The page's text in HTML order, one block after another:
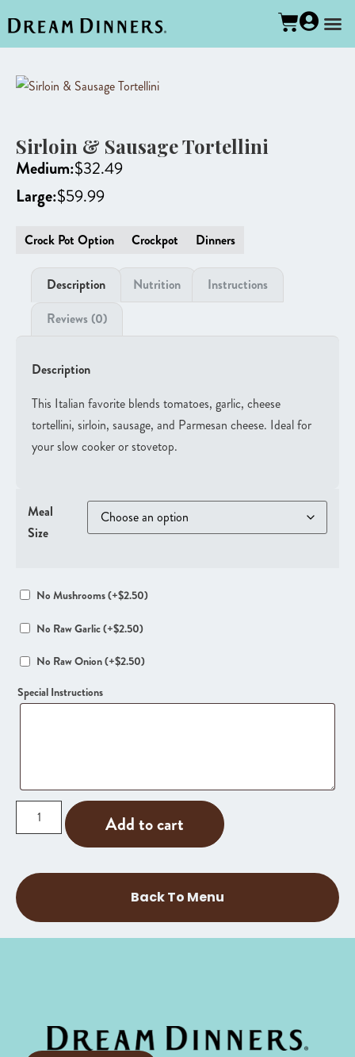
Sirloin & Sausage Tortellini
Medium:$32.49
Large:$59.99
Crock Pot Option Crockpot Dinners
Description Nutrition
Instructions
Reviews (0)
Description
This Italian favorite blends tomatoes, garlic, cheese
tortellini, sirloin, sausage, and Parmesan cheese. Ideal for
your slow cooker or stovetop.
Meal
Size
No Mushrooms(+$2.50)
No Raw Garlic(+$2.50)
No Raw Onion(+$2.50)
Special Instructions
Add to cart
Back To Menu